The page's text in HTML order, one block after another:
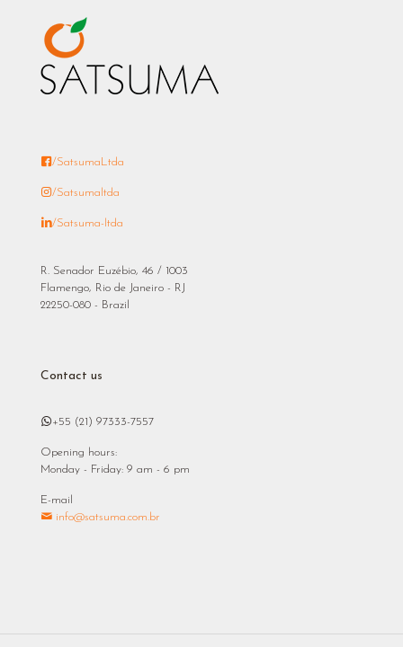
/SatsumaLtda
/Satsumaltda
/Satsuma-ltda
R. Senador Euzébio, 46 / 1003
Flamengo, Rio de Janeiro - RJ
22250-080 - Brazil
Contact us
+55 (21) 97333-7557
Opening hours:
Monday - Friday: 9 am - 6 pm
E-mail
info@satsuma.com.br